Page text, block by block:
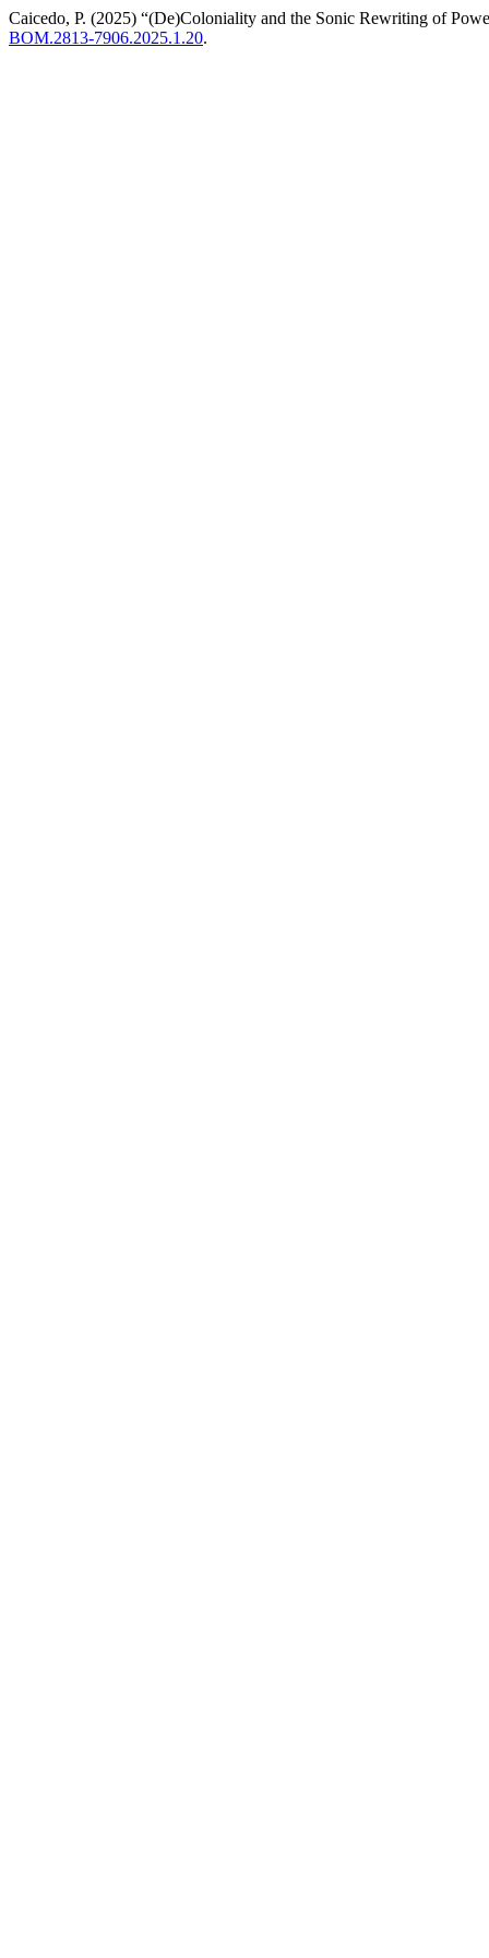
Caicedo, P. (2025) “(De)Coloniality and the Sonic Rewriting of
BOM.2813-7906.2025.1.20.